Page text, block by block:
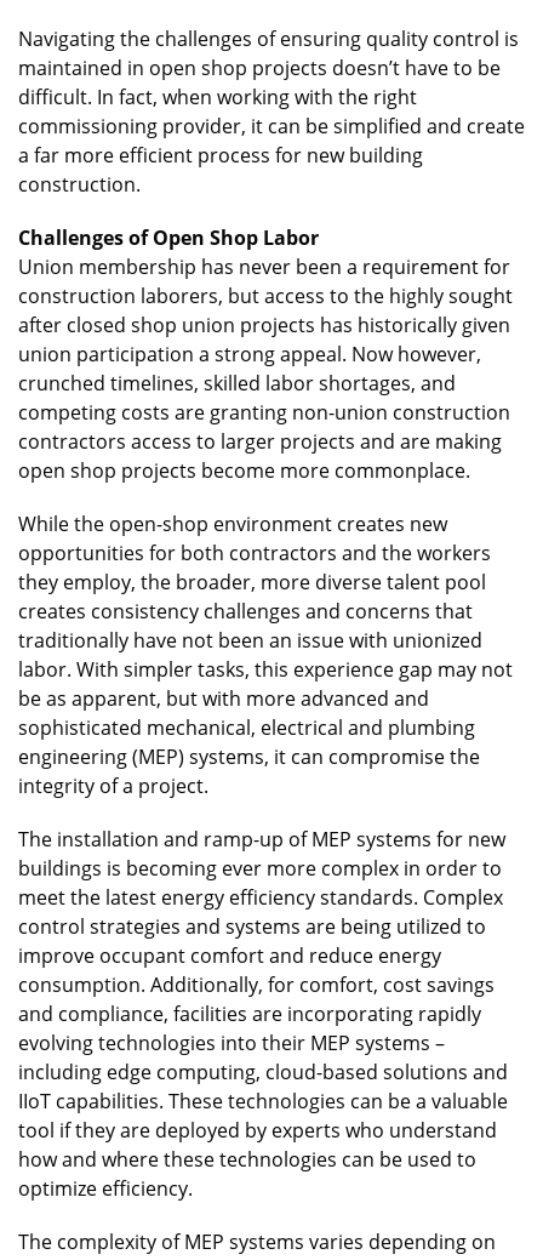
Navigating the challenges of ensuring quality control is
maintained in open shop projects doesn’t have to be
difficult. In fact, when working with the right
commissioning provider, it can be simplified and create
a far more efficient process for new building
construction.
Challenges of Open Shop Labor
Union membership has never been a requirement for
construction laborers, but access to the highly sought
after closed shop union projects has historically given
union participation a strong appeal. Now however,
crunched timelines, skilled labor shortages, and
competing costs are granting non-union construction
contractors access to larger projects and are making
open shop projects become more commonplace.
While the open-shop environment creates new
opportunities for both contractors and the workers
they employ, the broader, more diverse talent pool
creates consistency challenges and concerns that
traditionally have not been an issue with unionized
labor. With simpler tasks, this experience gap may not
be as apparent, but with more advanced and
sophisticated mechanical, electrical and plumbing
engineering (MEP) systems, it can compromise the
integrity of a project.
The installation and ramp-up of MEP systems for new
buildings is becoming ever more complex in order to
meet the latest energy efficiency standards. Complex
control strategies and systems are being utilized to
improve occupant comfort and reduce energy
consumption. Additionally, for comfort, cost savings
and compliance, facilities are incorporating rapidly
evolving technologies into their MEP systems –
including edge computing, cloud-based solutions and
IIoT capabilities. These technologies can be a valuable
tool if they are deployed by experts who understand
how and where these technologies can be used to
optimize efficiency.
The complexity of MEP systems varies depending on